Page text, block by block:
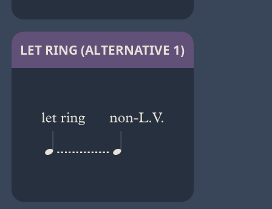
LET RING (ALTERNATIVE 1)